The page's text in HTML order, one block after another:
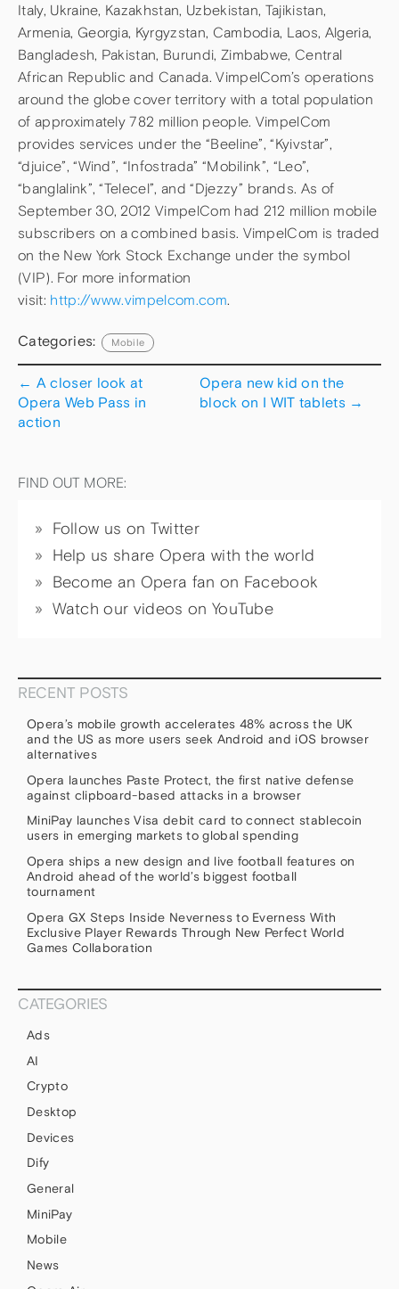
Italy, Ukraine, Kazakhstan, Uzbekistan, Tajikistan,
Armenia, Georgia, Kyrgyzstan, Cambodia, Laos, Algeria,
Bangladesh, Pakistan, Burundi, Zimbabwe, Central
African Republic and Canada. VimpelCom’s operations
around the globe cover territory with a total population
of approximately 782 million people. VimpelCom
provides services under the “Beeline”, “Kyivstar”,
“djuice”, “Wind”, “Infostrada” “Mobilink”, “Leo”,
“banglalink”, “Telecel”, and “Djezzy” brands. As of
September 30, 2012 VimpelCom had 212 million mobile
subscribers on a combined basis. VimpelCom is traded
on the New York Stock Exchange under the symbol
(VIP). For more information
visit: http://www.vimpelcom.com.
Categories: Mobile
← A closer look at
Opera Web Pass in
action
Opera new kid on the
block on I WIT tablets →
FIND OUT MORE:
Follow us on Twitter
Help us share Opera with the world
Become an Opera fan on Facebook
Watch our videos on YouTube
RECENT POSTS
Opera’s mobile growth accelerates 48% across the UK
and the US as more users seek Android and iOS browser
alternatives
Opera launches Paste Protect, the first native defense
against clipboard-based attacks in a browser
MiniPay launches Visa debit card to connect stablecoin
users in emerging markets to global spending
Opera ships a new design and live football features on
Android ahead of the world’s biggest football
tournament
Opera GX Steps Inside Neverness to Everness With
Exclusive Player Rewards Through New Perfect World
Games Collaboration
CATEGORIES
Ads
AI
Crypto
Desktop
Devices
Dify
General
MiniPay
Mobile
News